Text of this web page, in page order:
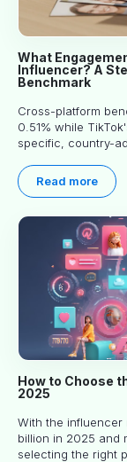
What
Influencer? A
Benchmark
Cross-platform
0.51% while
specific, country-
Read more
How to Choose
2025
With the influencer
billion in 2025 and
selecting the right